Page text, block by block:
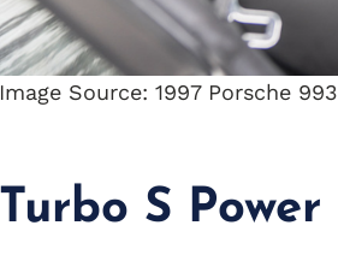
Image Source: 1997 Porsche
Turbo S